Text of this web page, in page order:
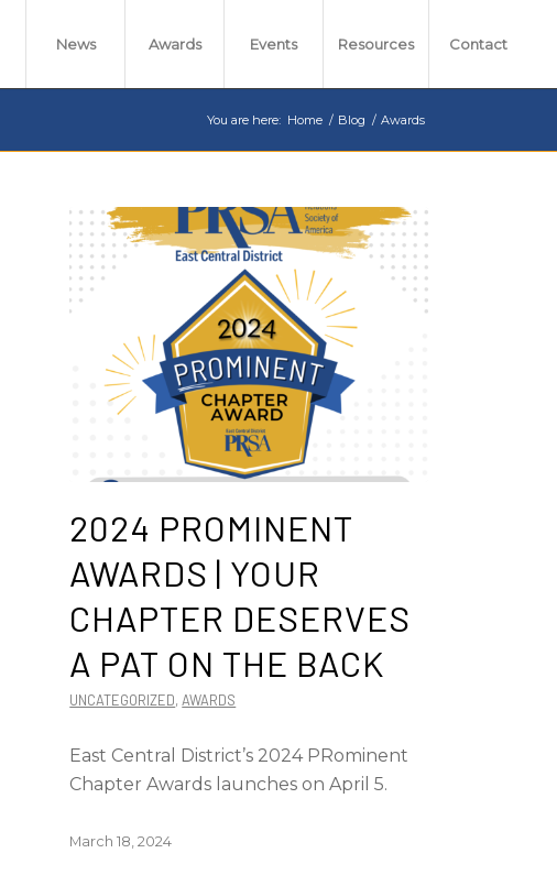
News Awards Events Resources Contact
You are here: Home / Blog / Awards
2024 PROMINENT
AWARDS | YOUR
CHAPTER DESERVES
A PAT ON THE BACK
UNCATEGORIZED, AWARDS
East Central District’s 2024 PRominent
Chapter Awards launches on April 5.
March 18, 2024